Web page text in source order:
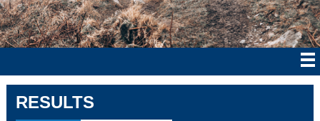
RESULTS